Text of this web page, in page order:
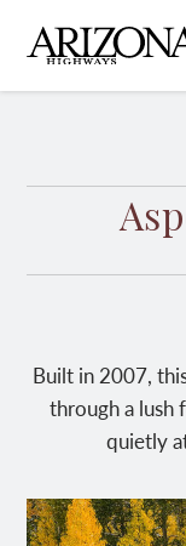
main
content
Built in 2007,
through a lush
quietly